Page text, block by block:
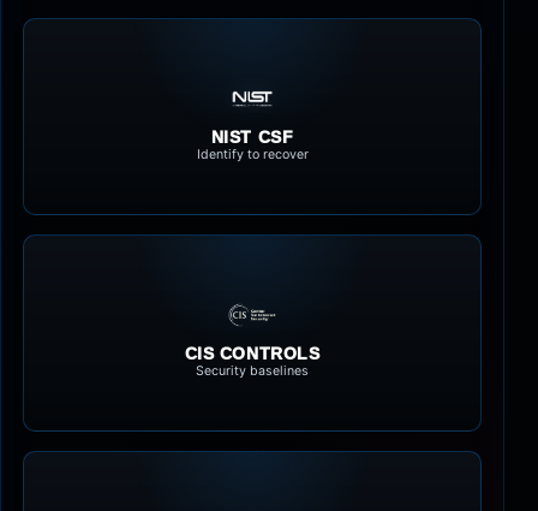
NIST CSF
Identify to recover
CIS CONTROLS
Security baselines